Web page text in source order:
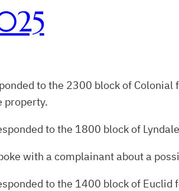
to the 2300 block of
property.
to the 1800 block of
with a complainant about a
to the 1400 block of